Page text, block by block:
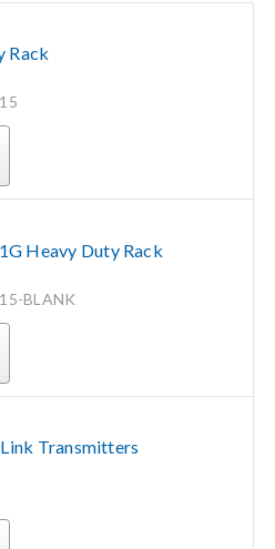
Rack
Heavy Duty Rack
BLANK
Transmitters